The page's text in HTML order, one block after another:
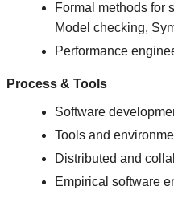
Formal methods for
Model checking,
Performance
Process & Tools
Software
Tools and
Distributed and
Empirical software